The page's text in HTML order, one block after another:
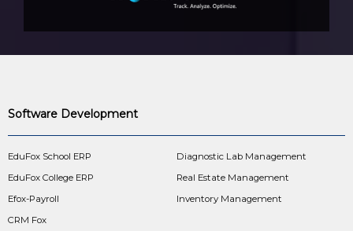
Software Development
EduFox School ERP
EduFox College ERP
Efox-Payroll
CRM Fox
Diagnostic Lab Management
Real Estate Management
Inventory Management